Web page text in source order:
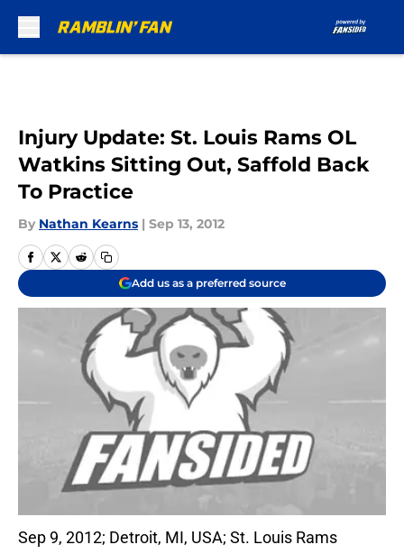
Injury Update: St. Louis Rams OL
Watkins Sitting Out, Saffold Back
To Practice
By Nathan Kearns | Sep 13, 2012
Add us as a preferred source
Sep 9, 2012; Detroit, MI, USA; St. Louis Rams